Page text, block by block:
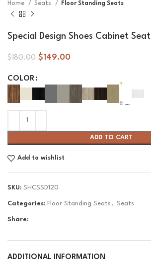
Home Seats Floor Standing Seats
Special Design Shoes Cabinet Seat
$180.00 $149.00
COLOR
ADD TO CART
Add to wishlist
SKU: SHCSSD120
Categories: Floor Standing Seats , Seats
Share:
ADDITIONAL INFORMATION